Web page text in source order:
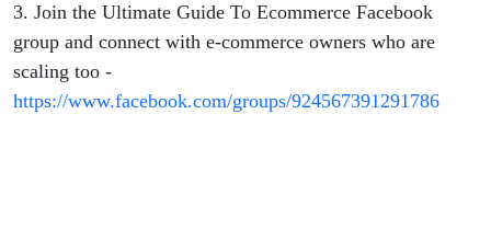
3. Join the Ultimate Guide To Ecommerce Facebook
group and connect with e-commerce owners who are
scaling too -
https://www.facebook.com/groups/924567391291786